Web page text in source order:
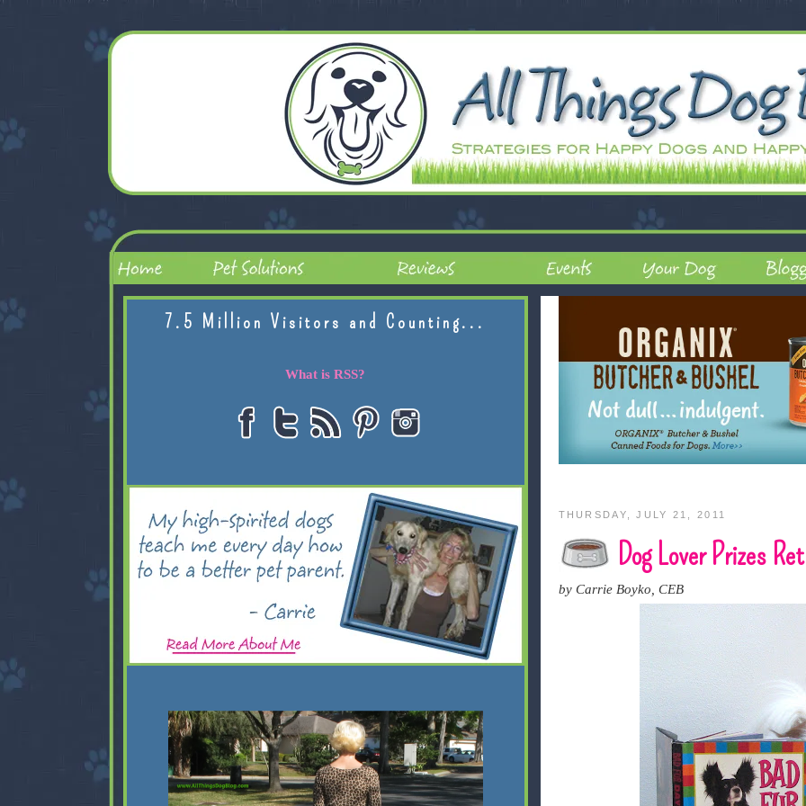
THURSDAY, JULY 21, 2011
Dog Lover Prizes
by Carrie Boyko, CEB
7.5 Million Visitors and Counting...
What is RSS?